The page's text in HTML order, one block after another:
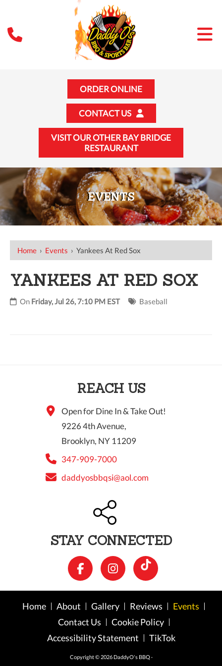
ORDER ONLINE
CONTACT US
VISIT OUR OTHER BAY BRIDGE
RESTAURANT
EVENTS
Home › Events › Yankees At Red Sox
YANKEES AT RED SOX
On Friday, Jul 26, 7:10 PM EST Baseball
REACH US
Open for Dine In & Take Out!
9226 4th Avenue,
Brooklyn, NY 11209
347-909-7000
daddyosbbqsi@aol.com
STAY CONNECTED
Home About Gallery Reviews
Events
Contact Us
Cookie Policy
Accessibility Statement
TikTok
Copyright © 2026 DaddyO's BBQ ·